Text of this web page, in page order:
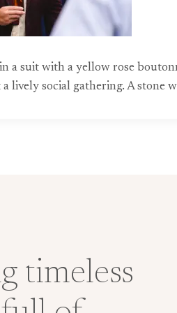
a suit with a yellow rose
lively social gathering. A stone
timeless